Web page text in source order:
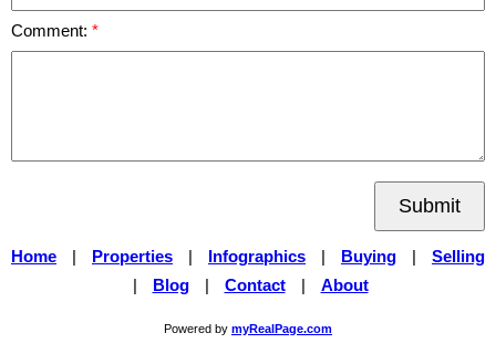
Comment:
Submit
Home Properties Infographics Buying
Selling
Blog Contact About
Powered by myRealPage.com